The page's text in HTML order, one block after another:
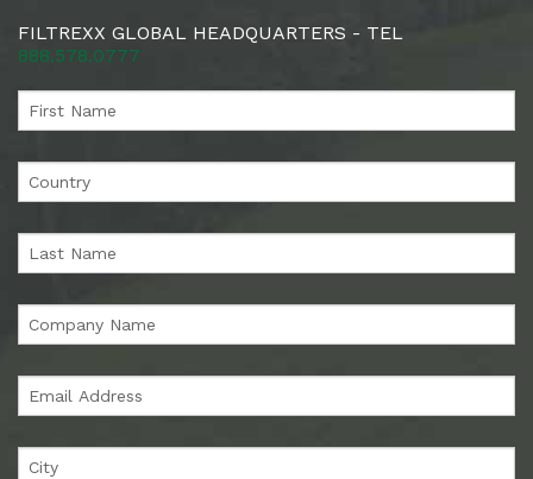
FILTREXX GLOBAL HEADQUARTERS - TEL
888.578.0777